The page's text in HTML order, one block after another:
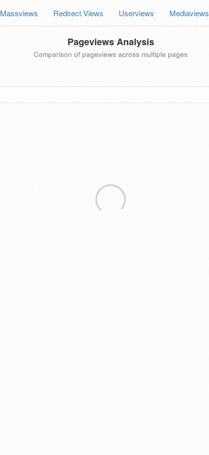
Massviews Redirect Views Userviews Mediaviews
Pageviews Analysis
Comparison of pageviews across multiple pages